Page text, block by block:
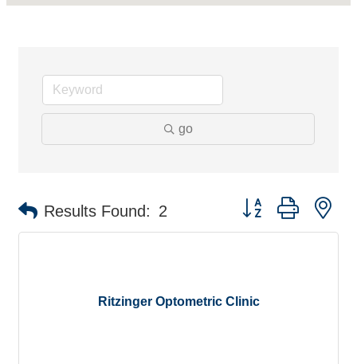
go
Results Found: 2 Button group with
Ritzinger Optometric Clinic